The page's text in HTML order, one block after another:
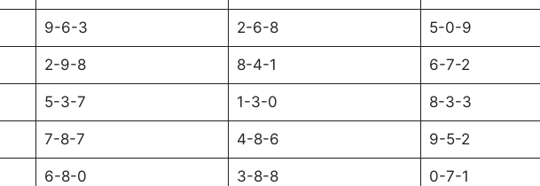
9-6-3 2-6-8 5-0-9
2-9-8 8-4-1 6-7-2
5-3-7 1-3-0 8-3-3
7-8-7 4-8-6 9-5-2
6-8-0 3-8-8 0-7-1